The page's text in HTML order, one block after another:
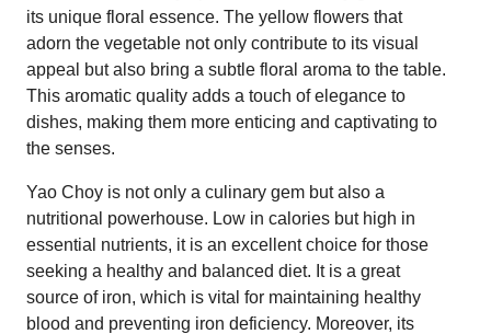
its unique floral essence. The yellow flowers that
adorn the vegetable not only contribute to its visual
appeal but also bring a subtle floral aroma to the table.
This aromatic quality adds a touch of elegance to
dishes, making them more enticing and captivating to
the senses.
Yao Choy is not only a culinary gem but also a
nutritional powerhouse. Low in calories but high in
essential nutrients, it is an excellent choice for those
seeking a healthy and balanced diet. It is a great
source of iron, which is vital for maintaining healthy
blood and preventing iron deficiency. Moreover, its